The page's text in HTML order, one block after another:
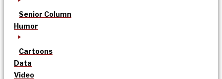
Senior Column
Humor
Cartoons
Data
Video